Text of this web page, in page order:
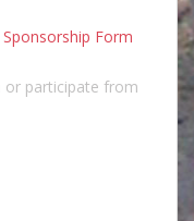
Form
or participate from